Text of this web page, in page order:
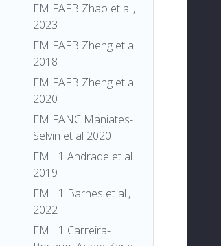
EM FAFB Zhao et al.,
2023
EM FAFB Zheng et al
2018
EM FAFB Zheng et al
2020
EM FANC Maniates-
Selvin et al 2020
EM L1 Andrade et al.
2019
EM L1 Barnes et al.,
2022
EM L1 Carreira-